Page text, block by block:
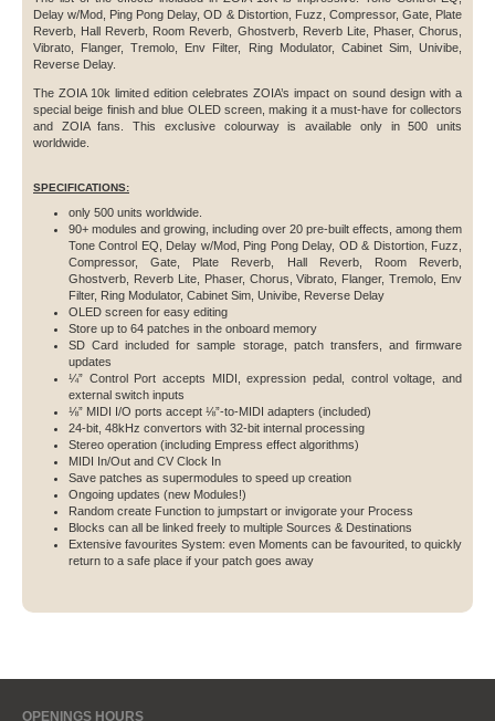
Delay w/Mod, Ping Pong Delay, OD & Distortion, Fuzz, Compressor, Gate, Plate
Reverb, Hall Reverb, Room Reverb, Ghostverb, Reverb Lite, Phaser, Chorus,
Vibrato, Flanger, Tremolo, Env Filter, Ring Modulator, Cabinet Sim, Univibe,
Reverse Delay.
The ZOIA 10k limited edition celebrates ZOIA’s impact on sound design with a
special beige finish and blue OLED screen, making it a must-have for collectors
and ZOIA fans. This exclusive colourway is available only in 500 units
worldwide.
SPECIFICATIONS:
only 500 units worldwide.
90+ modules and growing, including over 20 pre-built effects, among them
Tone Control EQ, Delay w/Mod, Ping Pong Delay, OD & Distortion, Fuzz,
Compressor, Gate, Plate Reverb, Hall Reverb, Room Reverb,
Ghostverb, Reverb Lite, Phaser, Chorus, Vibrato, Flanger, Tremolo, Env
Filter, Ring Modulator, Cabinet Sim, Univibe, Reverse Delay
OLED screen for easy editing
Store up to 64 patches in the onboard memory
SD Card included for sample storage, patch transfers, and firmware
updates
¼” Control Port accepts MIDI, expression pedal, control voltage, and
external switch inputs
⅛” MIDI I/O ports accept ⅛”-to-MIDI adapters (included)
24-bit, 48kHz convertors with 32-bit internal processing
Stereo operation (including Empress effect algorithms)
MIDI In/Out and CV Clock In
Save patches as supermodules to speed up creation
Ongoing updates (new Modules!)
Random create Function to jumpstart or invigorate your Process
Blocks can all be linked freely to multiple Sources & Destinations
Extensive favourites System: even Moments can be favourited, to quickly
return to a safe place if your patch goes away
OPENINGS HOURS